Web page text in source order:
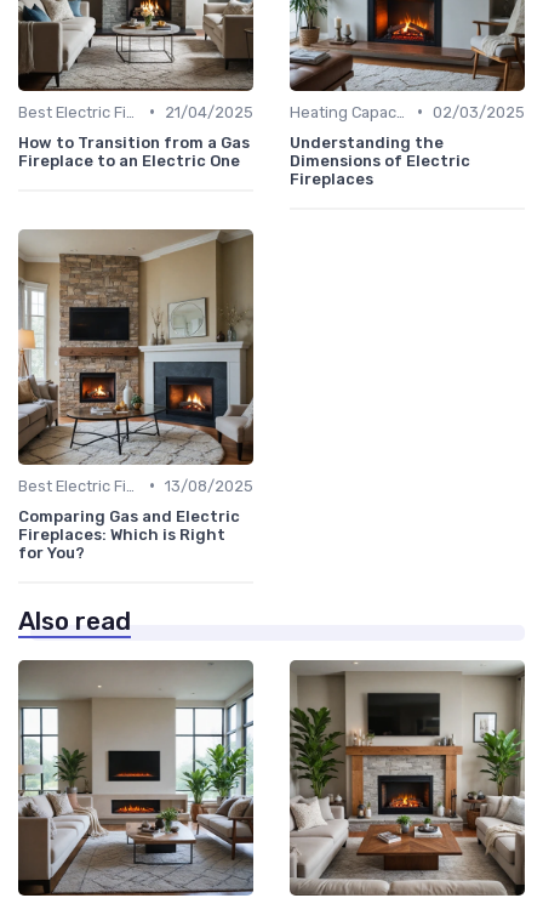
•
21/04/2025
How to Transition from a Gas
Fireplace to an Electric One
• 02/03/2025
Understanding the
Dimensions of Electric
Fireplaces
• 13/08/2025
Comparing Gas and Electric
Fireplaces: Which is Right
for You?
Also read